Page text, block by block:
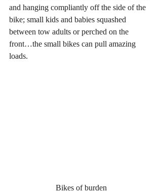
and hanging compliantly off the side of the
bike; small kids and babies squashed
between tow adults or perched on the
front…the small bikes can pull amazing
loads.
Bikes of burden